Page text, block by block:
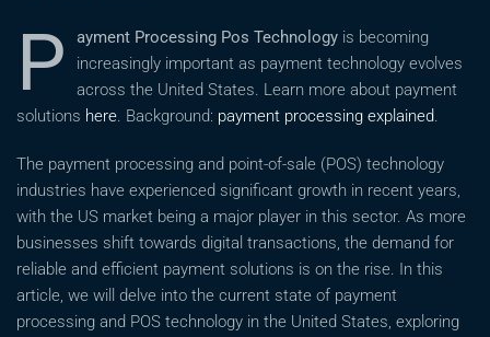
P ayment Processing Pos Technology is becoming
increasingly important as payment technology evolves
across the United States. Learn more about payment
solutions here. Background: payment processing explained.
The payment processing and point-of-sale (POS) technology
industries have experienced significant growth in recent years,
with the US market being a major player in this sector. As more
businesses shift towards digital transactions, the demand for
reliable and efficient payment solutions is on the rise. In this
article, we will delve into the current state of payment
processing and POS technology in the United States, exploring